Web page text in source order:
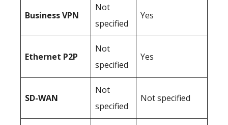
BusinessVPN
Not
specified
Yes
Ethernet P2P
Not
specified
Yes
SD-WAN
Not
specified
Not specified